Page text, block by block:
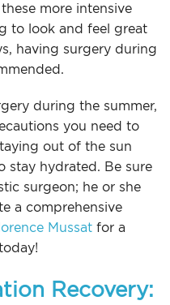
more intensive
to look and feel great
having surgery during
during the summer,
you need to
out of the sun
stay hydrated. Be sure
surgeon; he or she
a comprehensive
Mussat for a
Recovery: